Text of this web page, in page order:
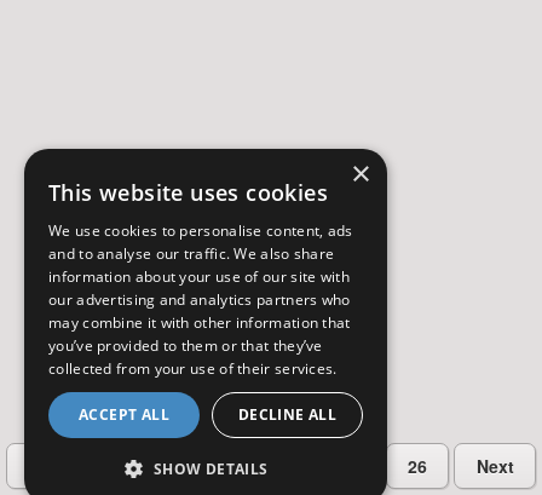
2 3 26 Next
×
This website uses cookies
We use cookies to personalise content, ads
and to analyse our traffic. We also share
information about your use of our site with
our advertising and analytics partners who
may combine it with other information that
you’ve provided to them or that they’ve
collected from your use of their services.
ACCEPT ALL DECLINE ALL
SHOW DETAILS